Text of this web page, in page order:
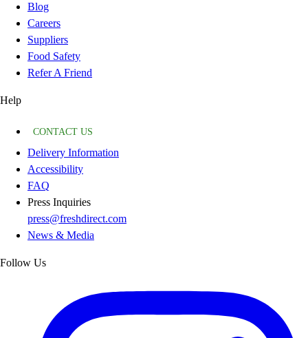
Blog
Careers
Suppliers
Food Safety
Refer A Friend
Help
CONTACT US
Delivery Information
Accessibility
FAQ
Press Inquiries
press@freshdirect.com
News & Media
Follow Us